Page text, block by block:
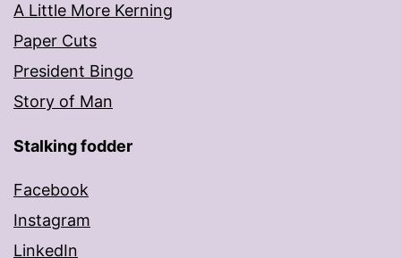
A Little More Kerning
Paper Cuts
President Bingo
Story of Man
Stalking fodder
Facebook
Instagram
LinkedIn